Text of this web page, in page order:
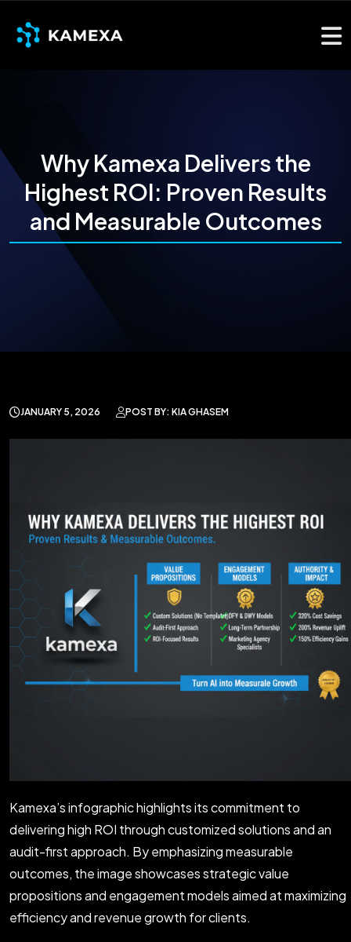
Why Kamexa Delivers the
Highest ROI: Proven Results
and Measurable Outcomes
JANUARY 5, 2026 POST BY: KIA GHASEM
Kamexa’s infographic highlights its commitment to
delivering high ROI through customized solutions and an
audit-first approach. By emphasizing measurable
outcomes, the image showcases strategic value
propositions and engagement models aimed at maximizing
efficiency and revenue growth for clients.